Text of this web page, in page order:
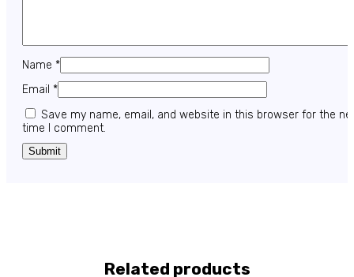
Name *
Email *
Save my name, email, and website in this browser for the
time I comment.
Related products